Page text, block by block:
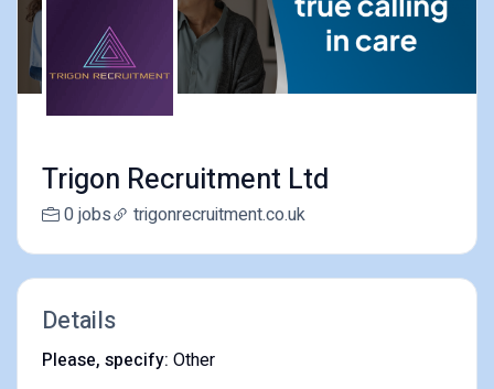
Trigon Recruitment Ltd
0 jobs trigonrecruitment.co.uk
Details
Please, specify: Other